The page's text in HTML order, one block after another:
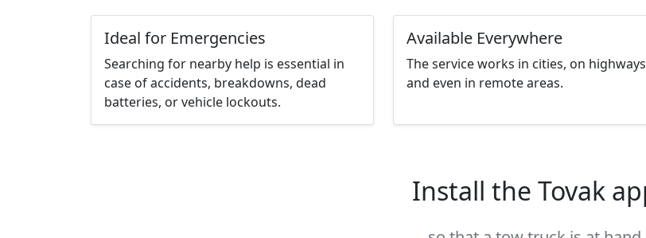
Ideal for Emergencies
Searching for nearby help is essential in
case of accidents, breakdowns, dead
batteries, or vehicle lockouts.
Available Everywhere
The service works in cities, on
and even in remote areas.
Install the Tovak